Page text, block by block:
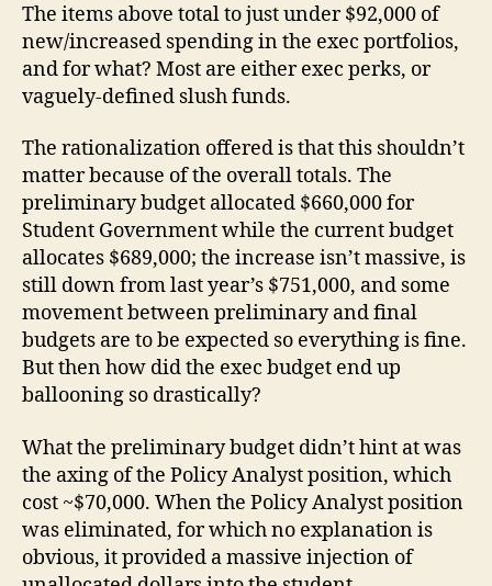
The items above total to just under $92,000 of
new/increased spending in the exec portfolios,
and for what? Most are either exec perks, or
vaguely-defined slush funds.
The rationalization offered is that this shouldn’t
matter because of the overall totals. The
preliminary budget allocated $660,000 for
Student Government while the current budget
allocates $689,000; the increase isn’t massive, is
still down from last year’s $751,000, and some
movement between preliminary and final
budgets are to be expected so everything is fine.
But then how did the exec budget end up
ballooning so drastically?
What the preliminary budget didn’t hint at was
the axing of the Policy Analyst position, which
cost ~$70,000. When the Policy Analyst position
was eliminated, for which no explanation is
obvious, it provided a massive injection of